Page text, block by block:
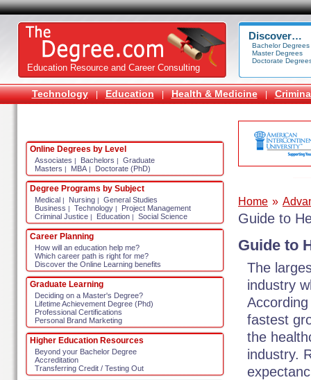
Discover…
Bachelor Degrees
Master Degrees
Doctorate
Education Resource and Career Consulting
Technology | Education | Health & Medicine |
Home »
Guide to
Guide to
The
industry
fastest
the
industry.
Online Degrees by Level
Associates | Bachelors |
Graduate
Masters | MBA | Doctorate (PhD)
Degree Programs by Subject
Medical | Nursing |
General Studies
Business | Technology |
Project Management
Criminal Justice | Education | Social Science
Career Planning
How will an education help me?
Which career path is right for me?
Discover the Online Learning benefits
Graduate Learning
Deciding on a Master's Degree?
Lifetime Achievement Degree (Phd)
Professional Certifications
Personal Brand Marketing
Higher Education Resources
Beyond your Bachelor Degree
Accreditation
Transferring Credit / Testing Out